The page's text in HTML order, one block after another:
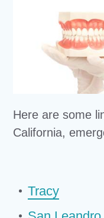
Here are some
California,
Tracy